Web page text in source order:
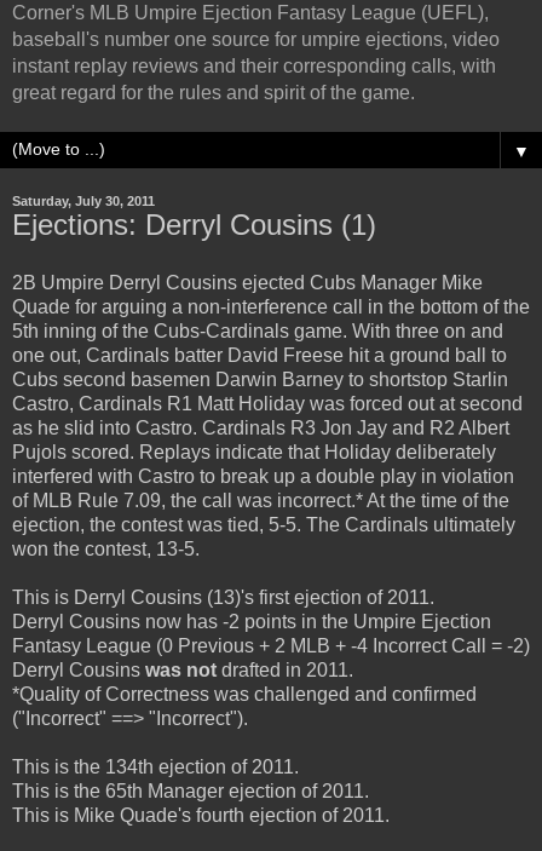
Corner's MLB Umpire Ejection Fantasy League (UEFL),
baseball's number one source for umpire ejections, video
instant replay reviews and their corresponding calls, with
great regard for the rules and spirit of the game.
▼
Saturday, July 30, 2011
Ejections: Derryl Cousins (1)
2B Umpire Derryl Cousins ejected Cubs Manager Mike
Quade for arguing a non-interference call in the bottom of the
5th inning of the Cubs-Cardinals game. With three on and
one out, Cardinals batter David Freese hit a ground ball to
Cubs second basemen Darwin Barney to shortstop Starlin
Castro, Cardinals R1 Matt Holiday was forced out at second
as he slid into Castro. Cardinals R3 Jon Jay and R2 Albert
Pujols scored. Replays indicate that Holiday deliberately
interfered with Castro to break up a double play in violation
of MLB Rule 7.09, the call was incorrect.* At the time of the
ejection, the contest was tied, 5-5. The Cardinals ultimately
won the contest, 13-5.
This is Derryl Cousins (13)'s first ejection of 2011.
Derryl Cousins now has -2 points in the Umpire Ejection
Fantasy League (0 Previous + 2 MLB + -4 Incorrect Call = -2)
Derryl Cousins was not drafted in 2011.
*Quality of Correctness was challenged and confirmed
("Incorrect" ==> "Incorrect").
This is the 134th ejection of 2011.
This is the 65th Manager ejection of 2011.
This is Mike Quade's fourth ejection of 2011.